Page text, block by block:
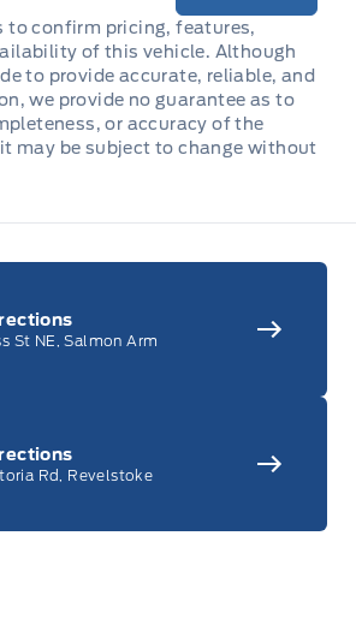
to confirm pricing, features,
of this vehicle. Although
to provide accurate, reliable, and
we provide no guarantee as to
or accuracy of the
may be subject to change without
St NE, Salmon Arm
Rd, Revelstoke